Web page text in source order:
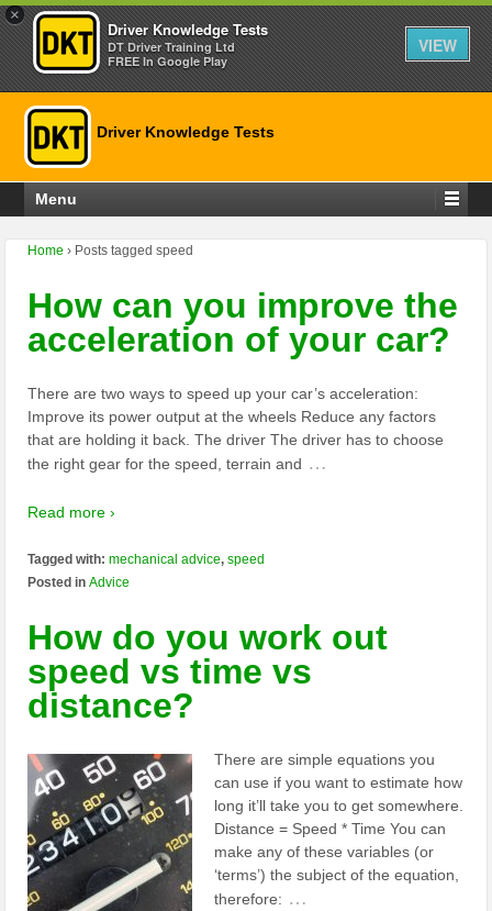
×
Driver Knowledge Tests
DT Driver Training Ltd
FREE In Google Play
VIEW
Driver Knowledge Tests
Menu
Home › Posts tagged speed
How can you improve the
acceleration of your car?
There are two ways to speed up your car’s acceleration:
Improve its power output at the wheels Reduce any factors
that are holding it back. The driver The driver has to choose
the right gear for the speed, terrain and …
Read more ›
Tagged with:mechanical advice,speed
Posted inAdvice
How do you work out
speed vs time vs
distance?
There are simple equations you
can use if you want to estimate how
long it’ll take you to get somewhere.
Distance = Speed * Time You can
make any of these variables (or
‘terms’) the subject of the equation,
therefore: …